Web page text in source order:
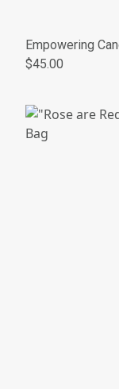
$45.00